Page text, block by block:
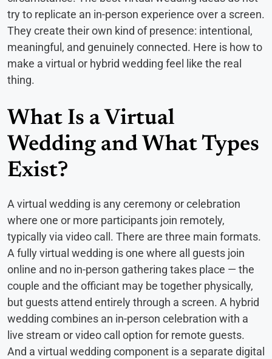
try to replicate an in-person experience over a screen.
They create their own kind of presence: intentional,
meaningful, and genuinely connected. Here is how to
make a virtual or hybrid wedding feel like the real
thing.
What Is a Virtual
Wedding and What Types
Exist?
A virtual wedding is any ceremony or celebration
where one or more participants join remotely,
typically via video call. There are three main formats.
A fully virtual wedding is one where all guests join
online and no in-person gathering takes place — the
couple and the officiant may be together physically,
but guests attend entirely through a screen. A hybrid
wedding combines an in-person celebration with a
live stream or video call option for remote guests.
And a virtual wedding component is a separate digital